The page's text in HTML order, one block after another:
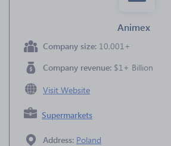
Animex
Company size: 10,001+
Company revenue: $1+ Billion
Visit Website
Supermarkets
Address: Poland